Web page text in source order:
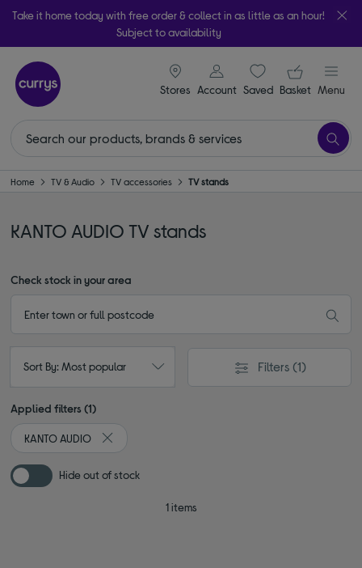
Take it home today with free order & collect in as little as an hour!
Subject to availability
Stores
signin icon
Account Saveditems
Your
Basket Menu
Home TV & Audio TV accessories TV stands
KANTO AUDIO TV stands
Check stock in your area
Sort By: Most popular Filters (1)
Applied filters (1)
KANTO AUDIO
Remove filter Currently Refined by By brand: KANTO
Hide out of stock
1 items